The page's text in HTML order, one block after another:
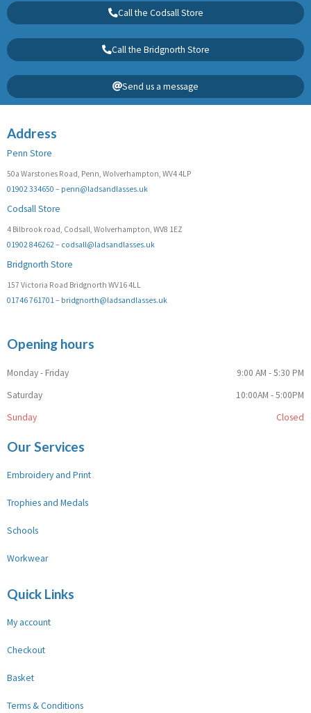
Call the Codsall Store
Call the Bridgnorth Store
Send us a message
Address
Penn Store
50a Warstones Road, Penn, Wolverhampton, WV4 4LP
01902 334650 – penn@ladsandlasses.uk
Codsall Store
4 Bilbrook road, Codsall, Wolverhampton, WV8 1EZ
01902 846262– codsall@ladsandlasses.uk
Bridgnorth Store
157 Victoria Road Bridgnorth WV16 4LL
01746 761701– bridgnorth@ladsandlasses.uk
Opening hours
Monday - Friday
9:00 AM - 5:30 PM
Saturday
10:00AM - 5:00PM
Sunday
Closed
Our Services
Embroidery and Print
Trophies and Medals
Schools
Workwear
Quick Links
My account
Checkout
Basket
Terms & Conditions